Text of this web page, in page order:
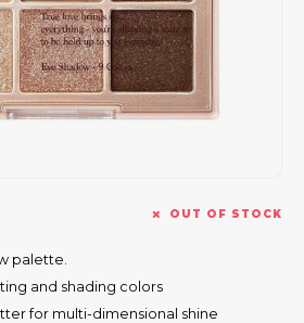
OUT OF STOCK
palette.
and shading colors
for multi-dimensional shine